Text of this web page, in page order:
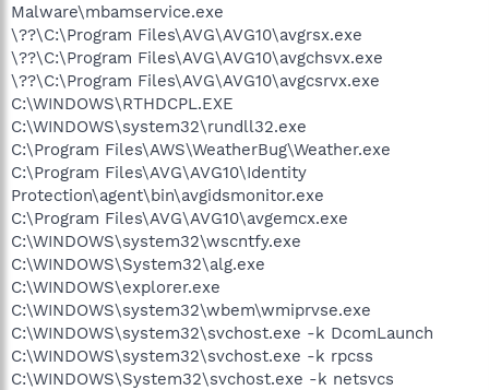
Malware\mbamservice.exe
\??\C:\Program Files\AVG\AVG10\avgrsx.exe
\??\C:\Program Files\AVG\AVG10\avgchsvx.exe
\??\C:\Program Files\AVG\AVG10\avgcsrvx.exe
C:\WINDOWS\RTHDCPL.EXE
C:\WINDOWS\system32\rundll32.exe
C:\Program Files\AWS\WeatherBug\Weather.exe
C:\Program Files\AVG\AVG10\Identity
Protection\agent\bin\avgidsmonitor.exe
C:\Program Files\AVG\AVG10\avgemcx.exe
C:\WINDOWS\system32\wscntfy.exe
C:\WINDOWS\System32\alg.exe
C:\WINDOWS\explorer.exe
C:\WINDOWS\system32\wbem\wmiprvse.exe
C:\WINDOWS\system32\svchost.exe -k DcomLaunch
C:\WINDOWS\system32\svchost.exe -k rpcss
C:\WINDOWS\System32\svchost.exe -k netsvcs